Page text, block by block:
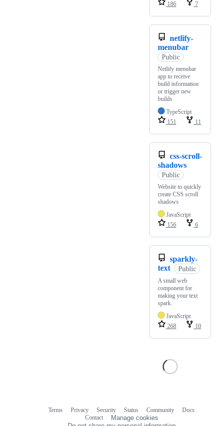
186
7
netlify-
menubar
Public
Netlify menubar
app to receive
build information
or trigger new
builds
TypeScript
151
11
css-scroll-
shadows
Public
Website to quickly
create CSS scroll
shadows
JavaScript
156
6
sparkly-
text
Public
A small web
component for
making your text
spark.
JavaScript
268
10
Terms Privacy Security Status Community
Docs
Contact
Manage cookies